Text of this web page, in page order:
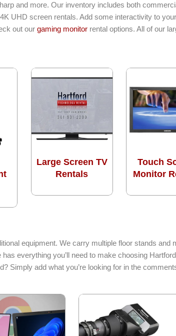
and more. Our inventory includes both
UHD screen rentals. Add some interactivity to
out our gaming monitor rental options. All of our
Large Screen TV
Rentals
Touch
Monitor
equipment. We carry multiple floor stands and
everything you’ll need to make choosing
Simply add what you’re looking for in the